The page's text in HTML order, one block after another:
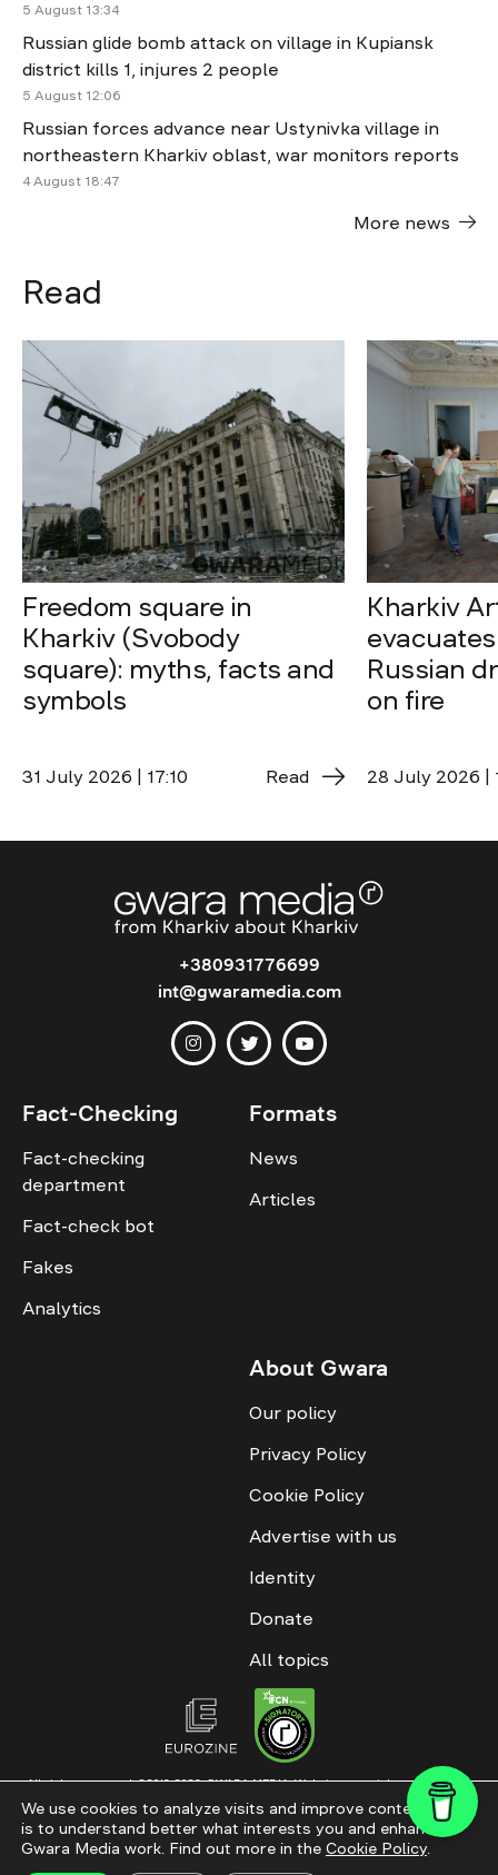
5 August 13:34
Russian glide bomb attack on village in Kupiansk
district kills 1, injures 2 people
5 August 12:06
Russian forces advance near Ustynivka village in
northeastern Kharkiv oblast, war monitors reports
4 August 18:47
More news
Read
Freedom square in
Kharkiv (Svobody
square): myths, facts and
symbols
31 July 2026 | 17:10 Read
Kharkiv
Russian
on fire
28 July 2026 |
+380931776699
int@gwaramedia.com
Fact-Checking
Fact-checking
department
Fact-check bot
Fakes
Analytics
Formats
News
Articles
About Gwara
Our policy
Privacy Policy
Cookie Policy
Advertise with us
Identity
Donate
All topics
All rights reserved. ©2016-2026. GWARA MEDIA. Website materials are
permitted only with an active link to “GWARA MEDIA,” not lower than the third
paragraph. The use of digital platform content is allowed with textual
attribution. Content for documentary films and integrated products is
permitted, subject to editorial approval.
We use cookies to analyze visits and improve content. This
is to understand better what interests you and enhance
Gwara Media work. Find out more in the Cookie Policy.